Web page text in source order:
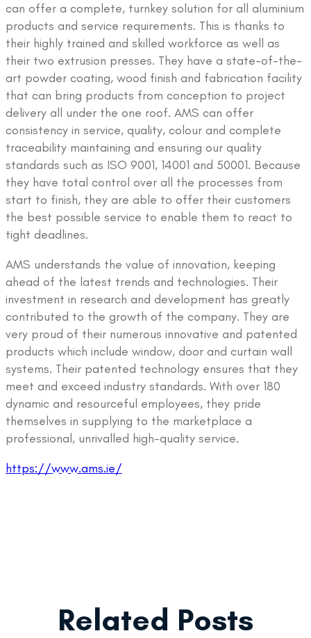
can offer a complete, turnkey solution for all aluminium
products and service requirements. This is thanks to
their highly trained and skilled workforce as well as
their two extrusion presses. They have a state-of-the-
art powder coating, wood finish and fabrication facility
that can bring products from conception to project
delivery all under the one roof. AMS can offer
consistency in service, quality, colour and complete
traceability maintaining and ensuring our quality
standards such as ISO 9001, 14001 and 50001. Because
they have total control over all the processes from
start to finish, they are able to offer their customers
the best possible service to enable them to react to
tight deadlines.
AMS understands the value of innovation, keeping
ahead of the latest trends and technologies. Their
investment in research and development has greatly
contributed to the growth of the company. They are
very proud of their numerous innovative and patented
products which include window, door and curtain wall
systems. Their patented technology ensures that they
meet and exceed industry standards. With over 180
dynamic and resourceful employees, they pride
themselves in supplying to the marketplace a
professional, unrivalled high-quality service.
https://www.ams.ie/
Related Posts